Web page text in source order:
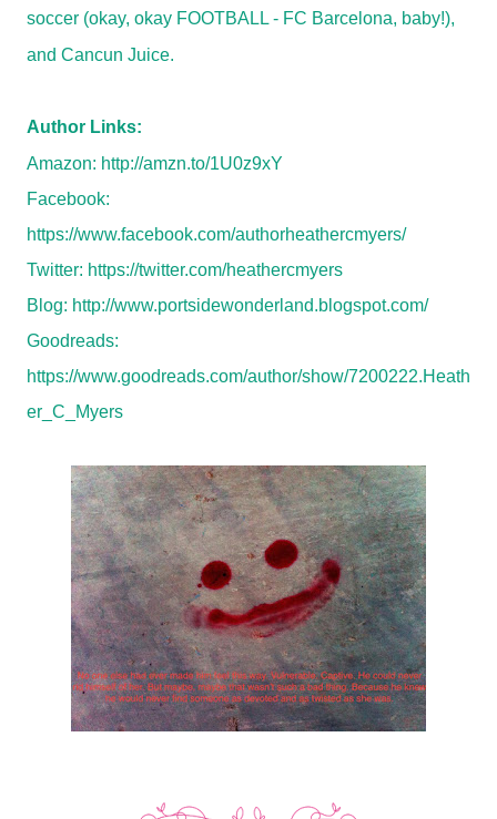
soccer (okay, okay FOOTBALL - FC Barcelona, baby!),
and Cancun Juice.
Author Links:
Amazon: http://amzn.to/1U0z9xY
Facebook:
https://www.facebook.com/authorheathercmyers/
Twitter: https://twitter.com/heathercmyers
Blog: http://www.portsidewonderland.blogspot.com/
Goodreads:
https://www.goodreads.com/author/show/7200222.Heath
er_C_Myers